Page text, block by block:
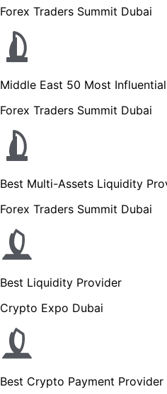
Forex Traders Summit Dubai
Middle East 50 Most
Forex Traders Summit Dubai
Best Multi-Assets Liquidity
Forex Traders Summit Dubai
Best Liquidity Provider
Crypto Expo Dubai
Best Crypto Payment Provider